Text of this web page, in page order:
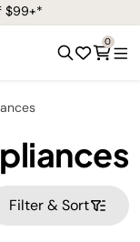
$99+*
0
Filter & Sort